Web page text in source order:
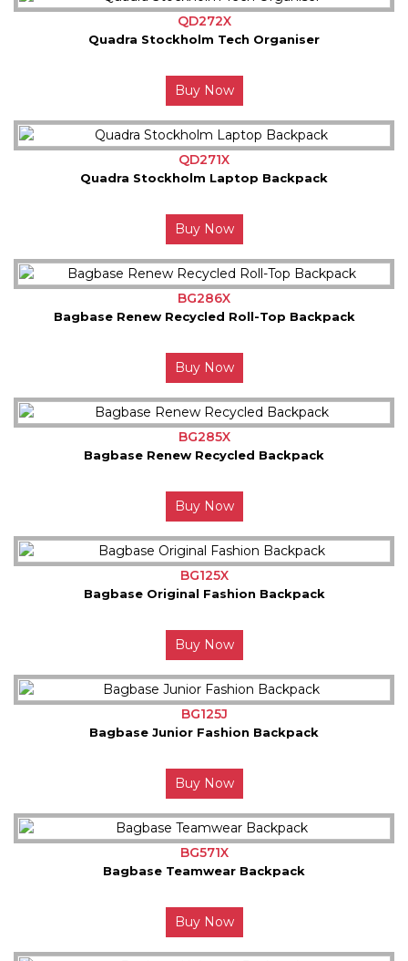
QD272X
Quadra Stockholm Tech Organiser
Buy Now
QD271X
Quadra Stockholm Laptop Backpack
Buy Now
BG286X
Bagbase Renew Recycled Roll-Top Backpack
Buy Now
BG285X
Bagbase Renew Recycled Backpack
Buy Now
BG125X
Bagbase Original Fashion Backpack
Buy Now
BG125J
Bagbase Junior Fashion Backpack
Buy Now
BG571X
Bagbase Teamwear Backpack
Buy Now